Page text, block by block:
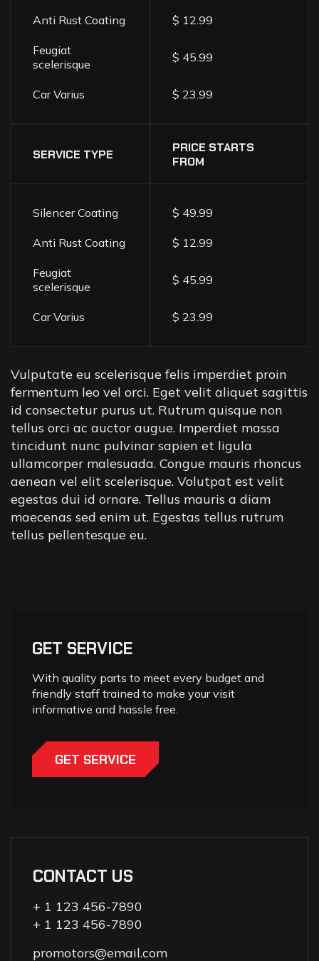
Anti Rust Coating $ 12.99
Feugiat
scelerisque
$ 45.99
Car Varius $ 23.99
SERVICE TYPE
PRICE STARTS
FROM
Silencer Coating $ 49.99
Anti Rust Coating $ 12.99
Feugiat
scelerisque
$ 45.99
Car Varius $ 23.99
Vulputate eu scelerisque felis imperdiet proin
fermentum leo vel orci. Eget velit aliquet sagittis
id consectetur purus ut. Rutrum quisque non
tellus orci ac auctor augue. Imperdiet massa
tincidunt nunc pulvinar sapien et ligula
ullamcorper malesuada. Congue mauris rhoncus
aenean vel elit scelerisque. Volutpat est velit
egestas dui id ornare. Tellus mauris a diam
maecenas sed enim ut. Egestas tellus rutrum
tellus pellentesque eu.
GET SERVICE
With quality parts to meet every budget and
friendly staff trained to make your visit
informative and hassle free.
GET SERVICE
CONTACT US
+ 1 123 456-7890
+ 1 123 456-7890
promotors@email.com